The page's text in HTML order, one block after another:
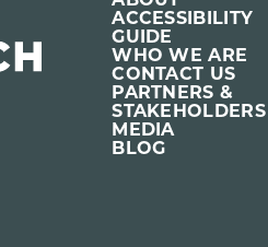
ACCESSIBILITY
GUIDE
WHO WE ARE
CONTACT US
PARTNERS &
STAKEHOLDERS
MEDIA
BLOG